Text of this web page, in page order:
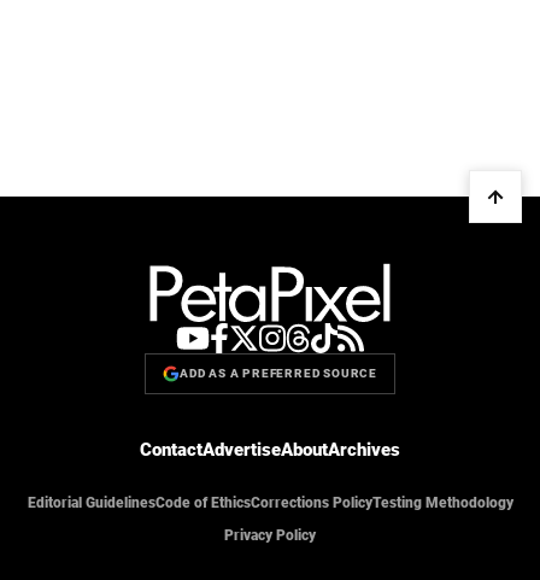
ADD AS A PREFERRED SOURCE
ContactAdvertiseAboutArchives
Editorial GuidelinesCode of EthicsCorrections PolicyTesting Methodology
Privacy Policy